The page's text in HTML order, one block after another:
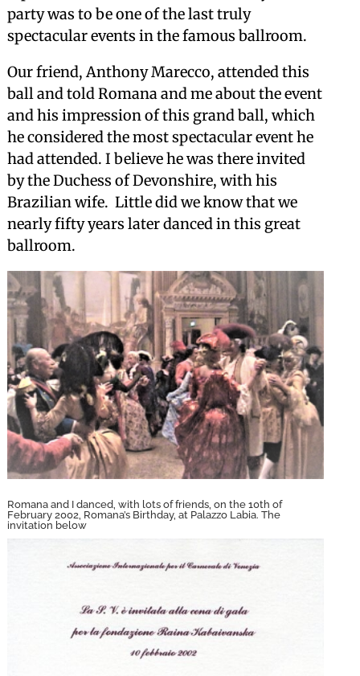
party was to be one of the last truly
spectacular events in the famous ballroom.
Our friend, Anthony Marecco, attended this
ball and told Romana and me about the event
and his impression of this grand ball, which
he considered the most spectacular event he
had attended. I believe he was there invited
by the Duchess of Devonshire, with his
Brazilian wife. Little did we know that we
nearly fifty years later danced in this great
ballroom.
Romana and I danced, with lots of friends, on the 10th of
February 2002, Romana’s Birthday, at Palazzo Labia. The
invitation below